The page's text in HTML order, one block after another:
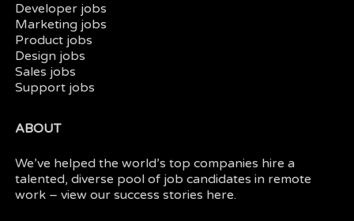
Developer jobs
Marketing jobs
Product jobs
Design jobs
Sales jobs
Support jobs
ABOUT
We’ve helped the world’s top companies hire a
talented, diverse pool of job candidates in remote
work – view oursuccess stories here.